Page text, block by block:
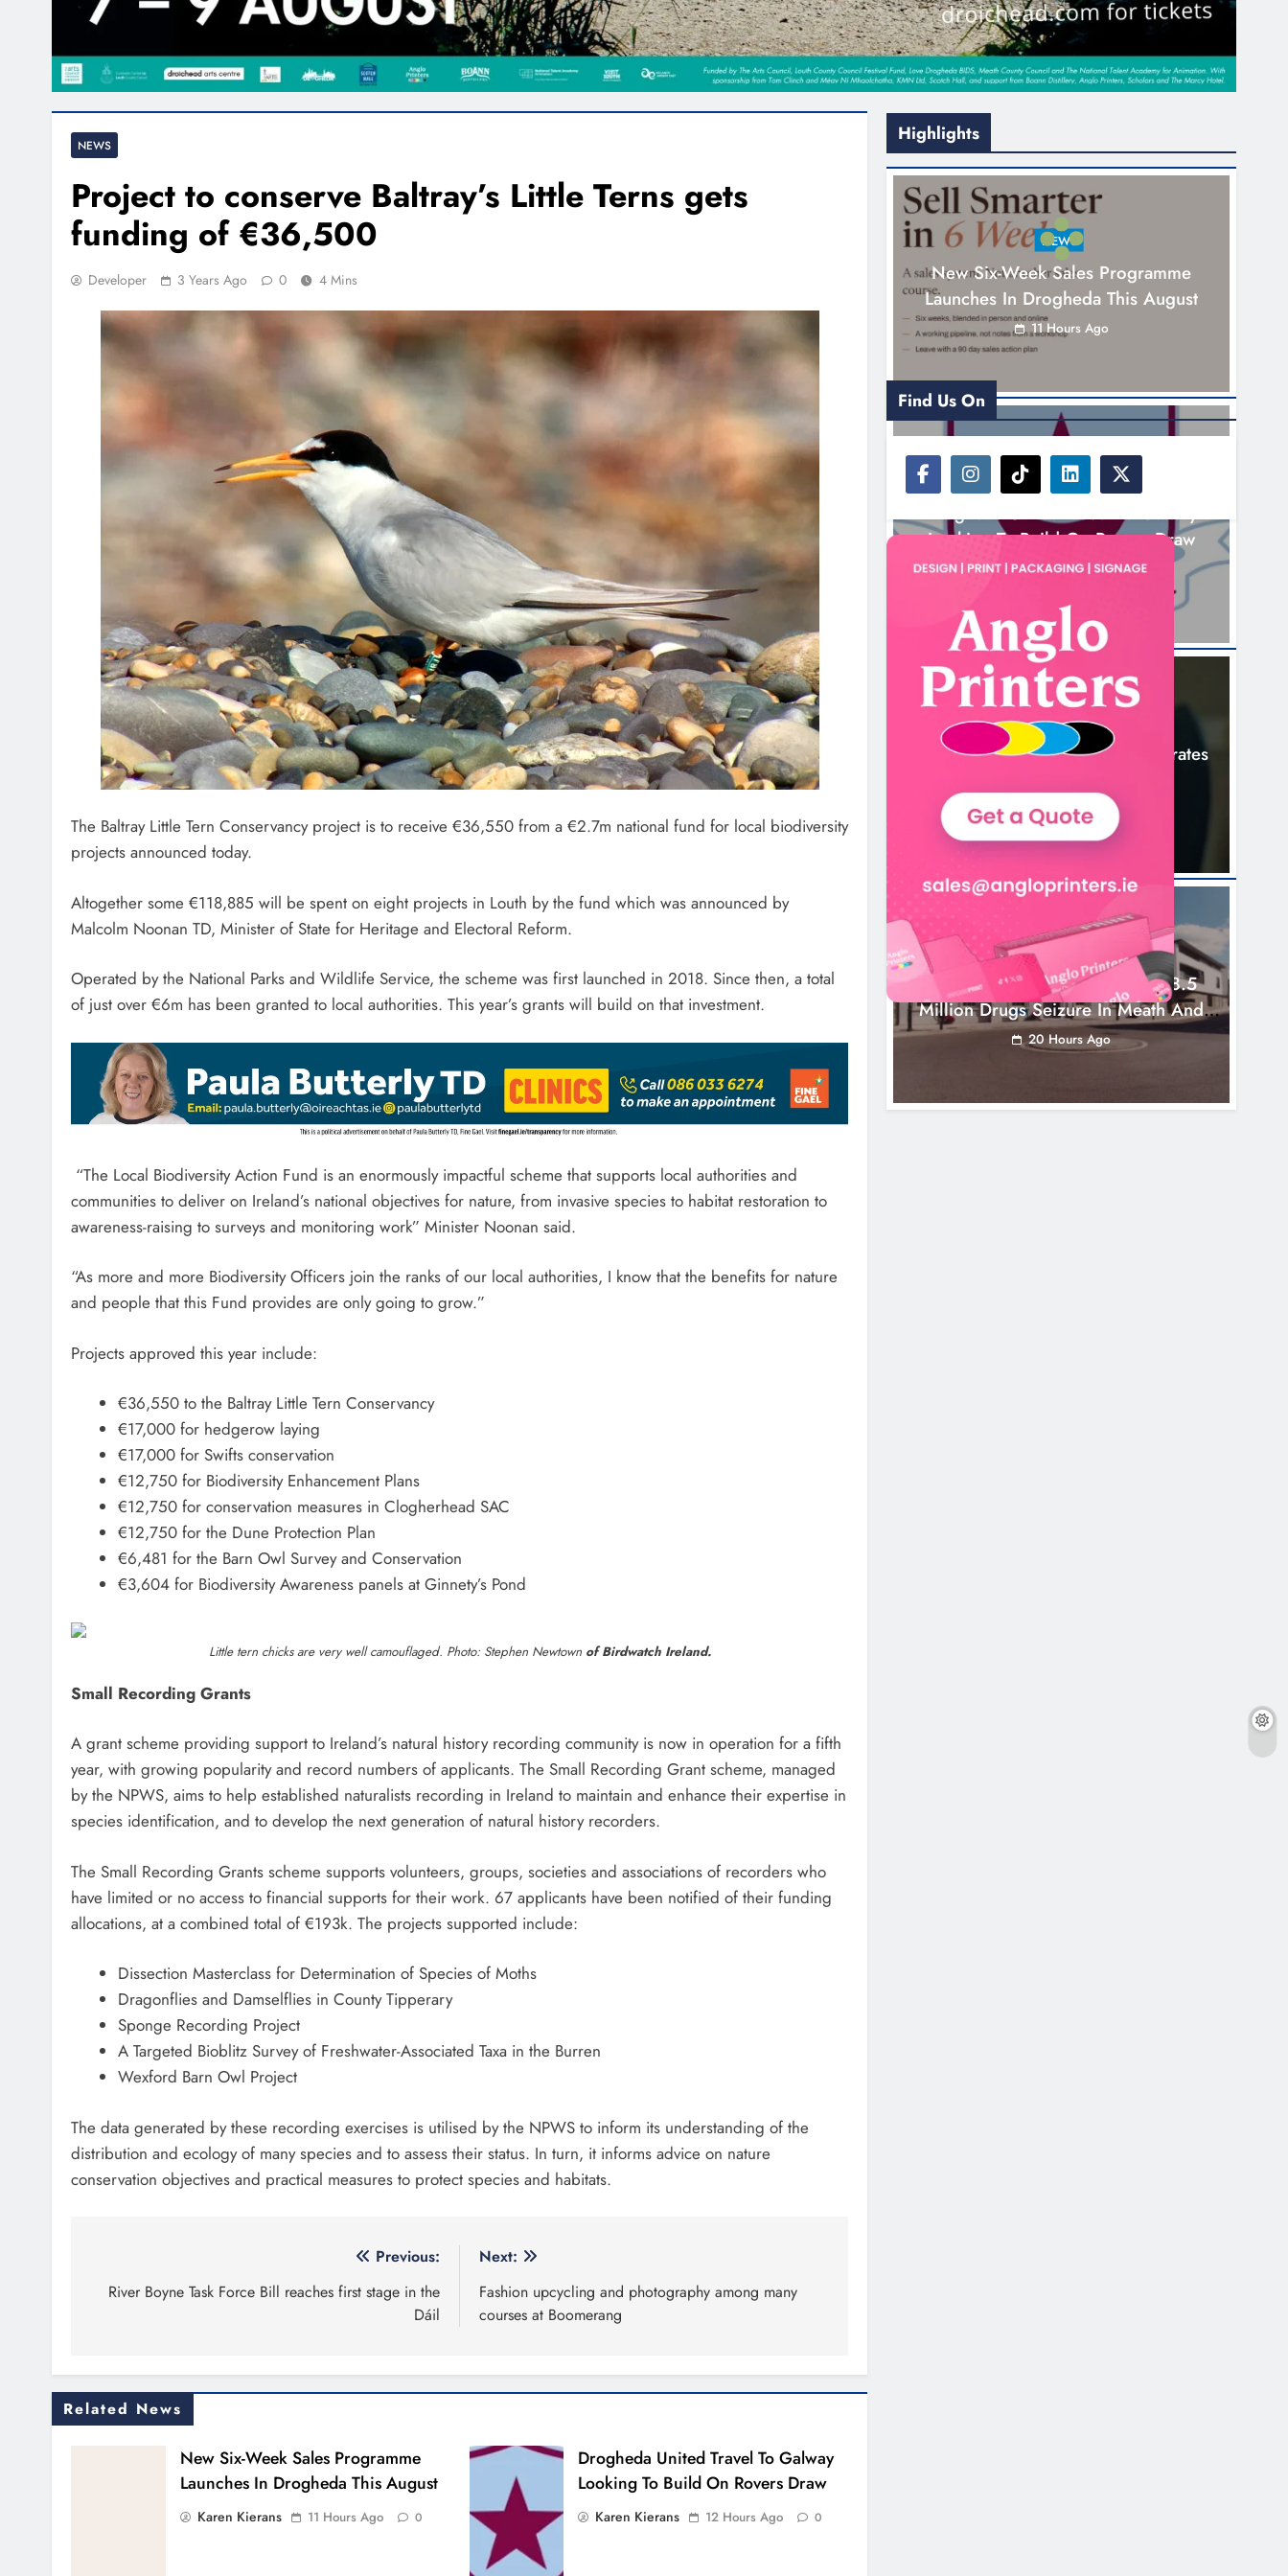
NEWS
Project to conserve Baltray’s Little Terns gets
funding of €36,500
Developer 3 Years Ago 0 4 Mins
The Baltray Little Tern Conservancy project is to receive €36,550 from a €2.7m national fund for local biodiversity
projects announced today.
Altogether some €118,885 will be spent on eight projects in Louth by the fund which was announced by
Malcolm Noonan TD, Minister of State for Heritage and Electoral Reform.
Operated by the National Parks and Wildlife Service, the scheme was first launched in 2018. Since then, a total
of just over €6m has been granted to local authorities. This year’s grants will build on that investment.
“The Local Biodiversity Action Fund is an enormously impactful scheme that supports local authorities and
communities to deliver on Ireland’s national objectives for nature, from invasive species to habitat restoration to
awareness-raising to surveys and monitoring work” Minister Noonan said.
“As more and more Biodiversity Officers join the ranks of our local authorities, I know that the benefits for nature
and people that this Fund provides are only going to grow.”
Projects approved this year include:
€36,550 to the Baltray Little Tern Conservancy
€17,000 for hedgerow laying
€17,000 for Swifts conservation
€12,750 for Biodiversity Enhancement Plans
€12,750 for conservation measures in Clogherhead SAC
€12,750 for the Dune Protection Plan
€6,481 for the Barn Owl Survey and Conservation
€3,604 for Biodiversity Awareness panels at Ginnety’s Pond
Little tern chicks are very well camouflaged. Photo: Stephen Newtown of Birdwatch Ireland.
Small Recording Grants
A grant scheme providing support to Ireland’s natural history recording community is now in operation for a fifth
year, with growing popularity and record numbers of applicants. The Small Recording Grant scheme, managed
by the NPWS, aims to help established naturalists recording in Ireland to maintain and enhance their expertise in
species identification, and to develop the next generation of natural history recorders.
The Small Recording Grants scheme supports volunteers, groups, societies and associations of recorders who
have limited or no access to financial supports for their work. 67 applicants have been notified of their funding
allocations, at a combined total of €193k. The projects supported include:
Dissection Masterclass for Determination of Species of Moths
Dragonflies and Damselflies in County Tipperary
Sponge Recording Project
A Targeted Bioblitz Survey of Freshwater-Associated Taxa in the Burren
Wexford Barn Owl Project
The data generated by these recording exercises is utilised by the NPWS to inform its understanding of the
distribution and ecology of many species and to assess their status. In turn, it informs advice on nature
conservation objectives and practical measures to protect species and habitats.
navigation
Previous:
River Boyne Task Force Bill reaches first stage in the
Dáil
Next:
Fashion upcycling and photography among many
courses at Boomerang
Related News
New Six-Week Sales Programme
Launches In Drogheda This August
Karen Kierans 11 Hours Ago 0
Drogheda United Travel To Galway
Looking To Build On Rovers Draw
Karen Kierans 12 Hours Ago 0
Highlights
NEWS
New Six-Week Sales Programme
Launches In Drogheda This August
11 Hours Ago
NEWS
Looking To Build On Rovers Draw
12 Hours Ago
NEWS
Boyne Valley Film Festival Celebrates
15 Hours Ago
Two Men Charged Following €8.5
Million Drugs Seizure In Meath And
Louth
20 Hours Ago
Find Us On